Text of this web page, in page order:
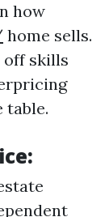
how
home sells.
off skills
table.